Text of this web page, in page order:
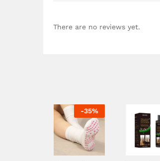
There are no reviews yet.
-35%